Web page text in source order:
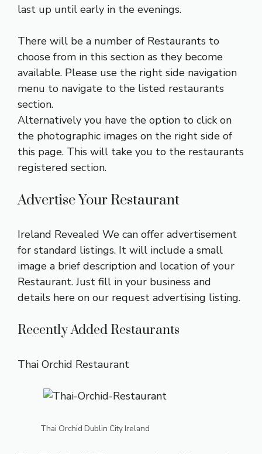
last up until early in the evenings.
There will be a number of Restaurants to
choose from in this section as they become
available. Please use the right side navigation
menu to navigate to the listed restaurants
section.
Alternatively you have the option to click on
the photographic images on the right side of
this page. This will take you to the restaurants
registered section.
Advertise Your Restaurant
Ireland Revealed We can offer advertisement
for standard listings. It will include a small
image a brief description and location of your
Restaurant. Just fill in your business and
details here on our request advertising listing.
Recently Added Restaurants
Thai Orchid Restaurant
Thai Orchid Dublin City Ireland